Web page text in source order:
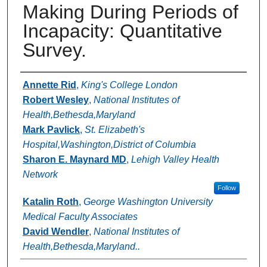
Making During Periods of
Incapacity: Quantitative
Survey.
Authors
Annette Rid , King's College London
Robert Wesley, National Institutes of
Health,Bethesda,Maryland
Mark Pavlick, St. Elizabeth's
Hospital,Washington,District of Columbia
Sharon E. Maynard MD, Lehigh Valley Health
Network
Follow
Katalin Roth, George Washington University
Medical Faculty Associates
David Wendler, National Institutes of
Health,Bethesda,Maryland..